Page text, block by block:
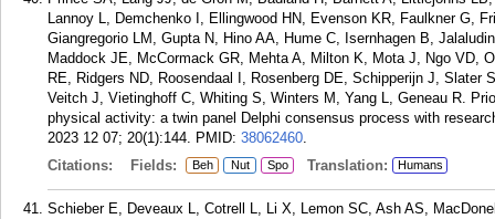
Lannoy L, Demchenko I, Ellingwood HN, Evenson KR, Faulkner G,
Giangregorio LM, Gupta N, Hino AA, Hume C, Isernhagen B,
Maddock JE, McCormack GR, Mehta A, Milton K, Mota J, Ngo VD,
RE, Ridgers ND, Roosendaal I, Rosenberg DE, Schipperijn J,
Veitch J, Vietinghoff C, Whiting S, Winters M, Yang L, Geneau R.
physical activity: a twin panel Delphi consensus process with
2023 12 07; 20(1):144. PMID: 38062460.
Citations:
Fields: Beh Nut Spo Translation: Humans
Schieber E, Deveaux L, Cotrell L, Li X, Lemon SC, Ash AS,